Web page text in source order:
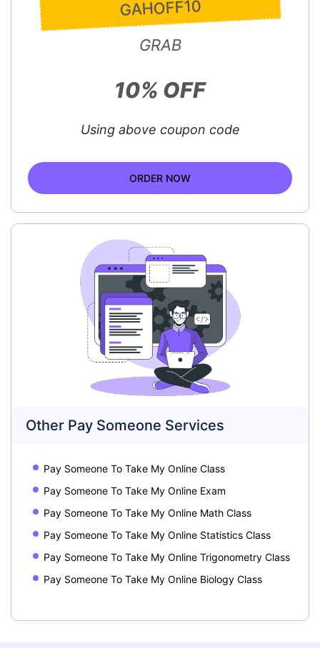
GAHOFF10
GRAB
10% OFF
Using above coupon code
ORDER NOW
Other Pay Someone Services
Pay Someone To Take My Online Class
Pay Someone To Take My Online Exam
Pay Someone To Take My Online Math Class
Pay Someone To Take My Online Statistics Class
Pay Someone To Take My Online Trigonometry Class
Pay Someone To Take My Online Biology Class